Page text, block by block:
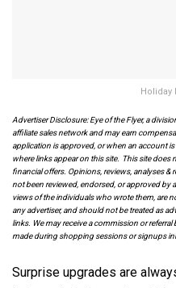
Holiday
Advertiser Disclosure: Eye of the Flyer, a
affiliate sales network and may earn
application is approved, or when an account
where links appear on this site. This site does
financial offers. Opinions, reviews, analyses &
not been reviewed, endorsed, or approved by
views of the individuals who wrote them, are
any advertiser, and should not be treated as
links. We may receive a commission or
made during shopping sessions or signups
Surprise upgrades are